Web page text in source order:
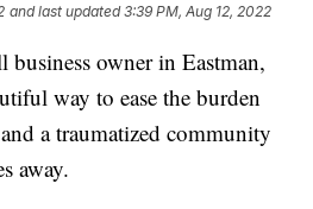
and last updated 3:39 PM, Aug 12, 2022
business owner in Eastman,
way to ease the burden
a traumatized community
away.